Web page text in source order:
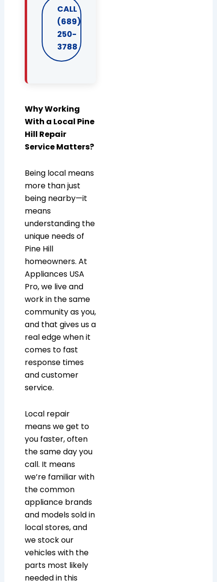
CALL
(689)
250-
3788
Why Working
With a Local Pine
Hill Repair
Service Matters?
Being local means
more than just
being nearby—it
means
understanding the
unique needs of
Pine Hill
homeowners. At
Appliances USA
Pro, we live and
work in the same
community as you,
and that gives us a
real edge when it
comes to fast
response times
and customer
service.
Local repair
means we get to
you faster, often
the same day you
call. It means
we’re familiar with
the common
appliance brands
and models sold in
local stores, and
we stock our
vehicles with the
parts most likely
needed in this